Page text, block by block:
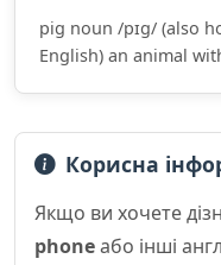
pig noun /pɪɡ/ (also
English) an animal
Корисна
Якщо ви хочете
phoneабо інші